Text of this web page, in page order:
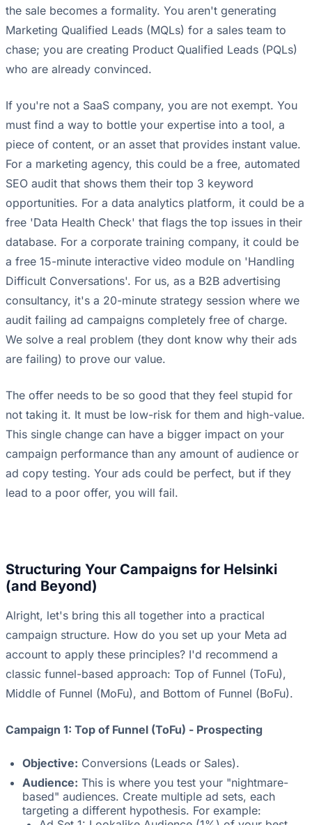
the sale becomes a formality. You aren't generating
Marketing Qualified Leads (MQLs) for a sales team to
chase; you are creating Product Qualified Leads (PQLs)
who are already convinced.
If you're not a SaaS company, you are not exempt. You
must find a way to bottle your expertise into a tool, a
piece of content, or an asset that provides instant value.
For a marketing agency, this could be a free, automated
SEO audit that shows them their top 3 keyword
opportunities. For a data analytics platform, it could be a
free 'Data Health Check' that flags the top issues in their
database. For a corporate training company, it could be
a free 15-minute interactive video module on 'Handling
Difficult Conversations'. For us, as a B2B advertising
consultancy, it's a 20-minute strategy session where we
audit failing ad campaigns completely free of charge.
We solve a real problem (they dont know why their ads
are failing) to prove our value.
The offer needs to be so good that they feel stupid for
not taking it. It must be low-risk for them and high-value.
This single change can have a bigger impact on your
campaign performance than any amount of audience or
ad copy testing. Your ads could be perfect, but if they
lead to a poor offer, you will fail.
Structuring Your Campaigns for Helsinki
(and Beyond)
Alright, let's bring this all together into a practical
campaign structure. How do you set up your Meta ad
account to apply these principles? I'd recommend a
classic funnel-based approach: Top of Funnel (ToFu),
Middle of Funnel (MoFu), and Bottom of Funnel (BoFu).
Campaign 1: Top of Funnel (ToFu) - Prospecting
Objective: Conversions (Leads or Sales).
Audience: This is where you test your "nightmare-
based" audiences. Create multiple ad sets, each
targeting a different hypothesis. For example: